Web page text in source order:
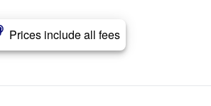
Prices include all fees